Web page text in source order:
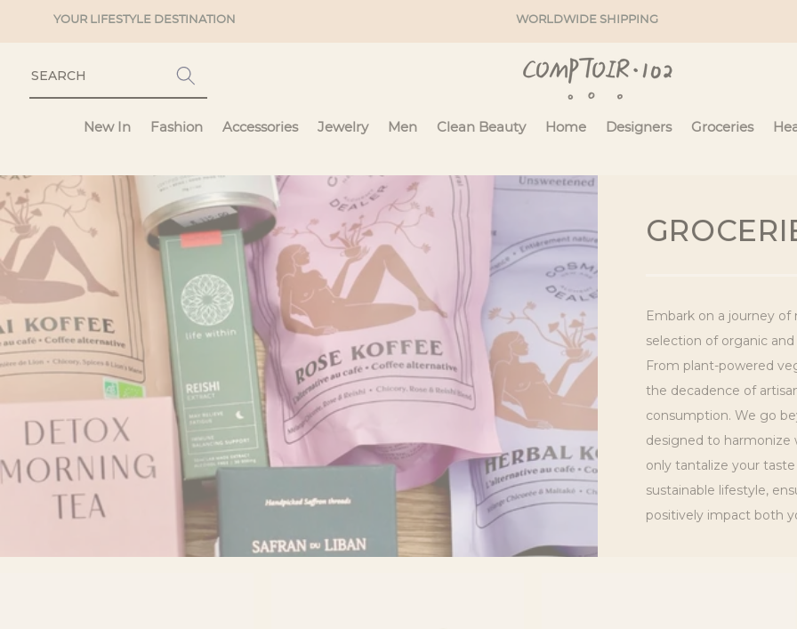
Skip to
YOUR LIFESTYLE DESTINATION WORLDWIDE SHIPPING
New In Fashion Accessories Jewelry Men Clean Beauty Home Designers Groceries
C
L
L
E
C
T
I
O
Embark on a journey
selection of organic
From plant-powered
the decadence of
consumption. We go
designed to
only tantalize your
sustainable lifestyle,
positively impact both